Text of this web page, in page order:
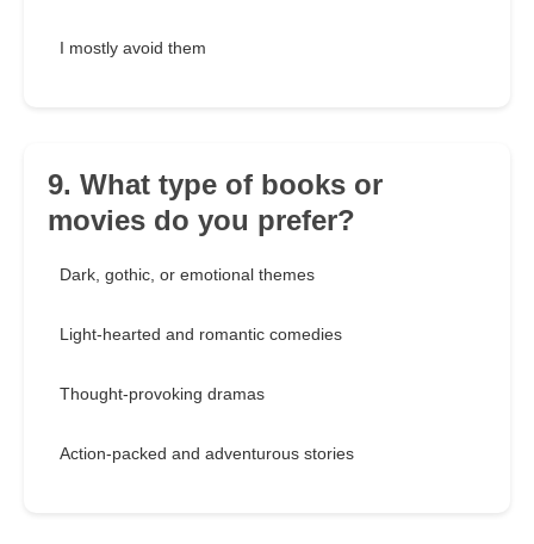
I mostly avoid them
9. What type of books or
movies do you prefer?
Dark, gothic, or emotional themes
Light-hearted and romantic comedies
Thought-provoking dramas
Action-packed and adventurous stories